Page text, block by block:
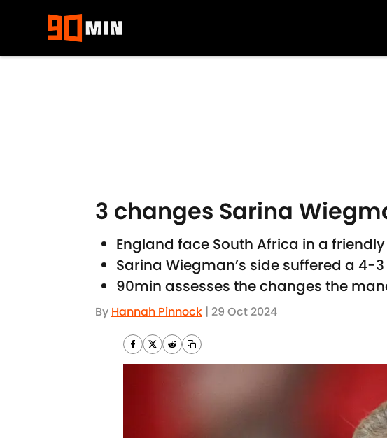
3 changes Sarina
England face South Africa in a
Sarina Wiegman’s side suffered a
90min assesses the changes the
By Hannah Pinnock | 29 Oct 2024